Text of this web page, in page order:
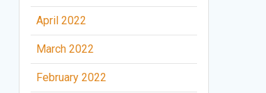
April 2022
March 2022
February 2022